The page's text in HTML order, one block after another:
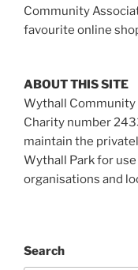
Community
favourite online
ABOUT THIS SITE
Wythall Community
Charity number
maintain the
Wythall Park for
organisations and
Search